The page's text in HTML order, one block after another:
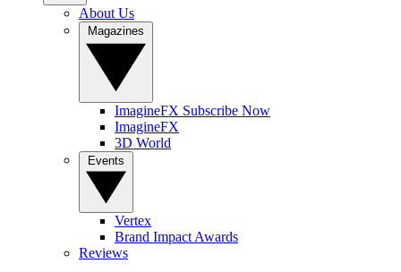
About Us
ImagineFX Subscribe Now
ImagineFX
3D World
Vertex
Brand Impact Awards
Reviews